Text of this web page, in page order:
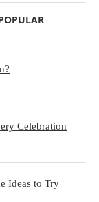
Celebration
Ideas to Try